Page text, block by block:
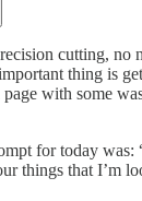
cutting, no
thing is
page with some
for today was:
things that I’m